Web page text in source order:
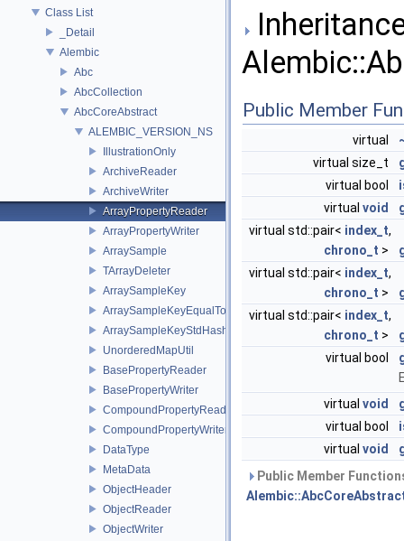
Class List
_Detail
Alembic
Abc
AbcCollection
AbcCoreAbstract
ALEMBIC_VERSION_NS
IllustrationOnly
ArchiveReader
ArchiveWriter
ArrayPropertyReader
ArrayPropertyWriter
ArraySample
TArrayDeleter
ArraySampleKey
ArraySampleKeyEqualTo
ArraySampleKeyStdHash
UnorderedMapUtil
BasePropertyReader
BasePropertyWriter
CompoundPropertyReader
CompoundPropertyWriter
DataType
MetaData
ObjectHeader
ObjectReader
ObjectWriter
Public Member
virtual
virtual size_t
virtual bool
virtual void
virtual std::pair< index_t,
chrono_t >
virtual std::pair< index_t,
chrono_t >
virtual std::pair< index_t,
chrono_t >
virtual bool
virtual void
virtual bool
virtual void
Public Member